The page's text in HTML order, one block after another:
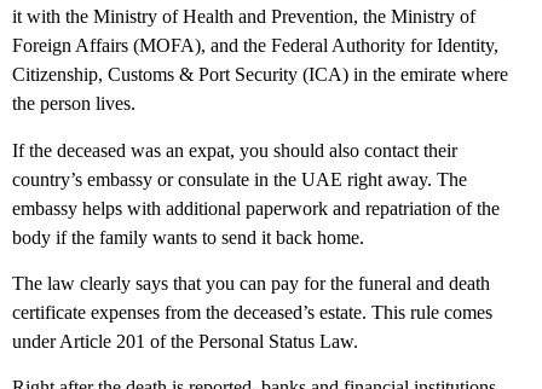
it with the Ministry of Health and Prevention, the Ministry of
Foreign Affairs (MOFA), and the Federal Authority for Identity,
Citizenship, Customs & Port Security (ICA) in the emirate where
the person lives.
If the deceased was an expat, you should also contact their
country’s embassy or consulate in the UAE right away. The
embassy helps with additional paperwork and repatriation of the
body if the family wants to send it back home.
The law clearly says that you can pay for the funeral and death
certificate expenses from the deceased’s estate. This rule comes
under Article 201 of the Personal Status Law.